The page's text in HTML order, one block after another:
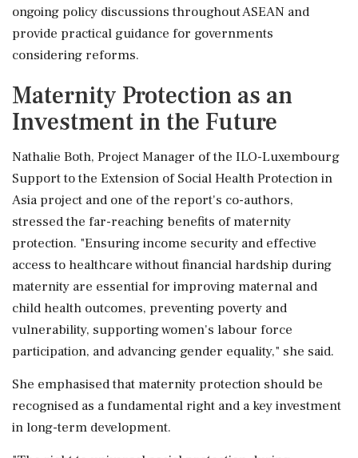
ongoing policy discussions throughout ASEAN and
provide practical guidance for governments
considering reforms.
Maternity Protection as an
Investment in the Future
Nathalie Both, Project Manager of the ILO-Luxembourg
Support to the Extension of Social Health Protection in
Asia project and one of the report's co-authors,
stressed the far-reaching benefits of maternity
protection. "Ensuring income security and effective
access to healthcare without financial hardship during
maternity are essential for improving maternal and
child health outcomes, preventing poverty and
vulnerability, supporting women's labour force
participation, and advancing gender equality," she said.
She emphasised that maternity protection should be
recognised as a fundamental right and a key investment
in long-term development.